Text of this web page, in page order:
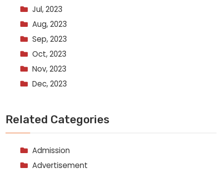
Jul, 2023
Aug, 2023
Sep, 2023
Oct, 2023
Nov, 2023
Dec, 2023
Related Categories
Admission
Advertisement